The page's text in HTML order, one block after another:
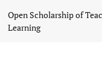
Teaching methods:
Open Scholarship of
Learning